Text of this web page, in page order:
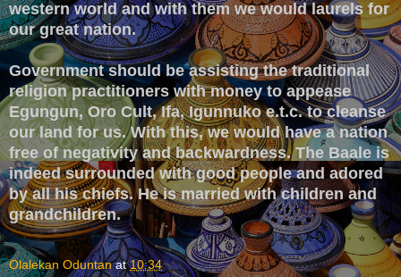
western world and with them we would laurels for
our great nation.
Government should be assisting the traditional
religion practitioners with money to appease
Egungun, Oro Cult, Ifa, Igunnuko e.t.c. to cleanse
our land for us. With this, we would have a nation
free of negativity and backwardness. The Baale is
indeed surrounded with good people and adored
by all his chiefs. He is married with children and
grandchildren.
Olalekan Oduntan at10:34